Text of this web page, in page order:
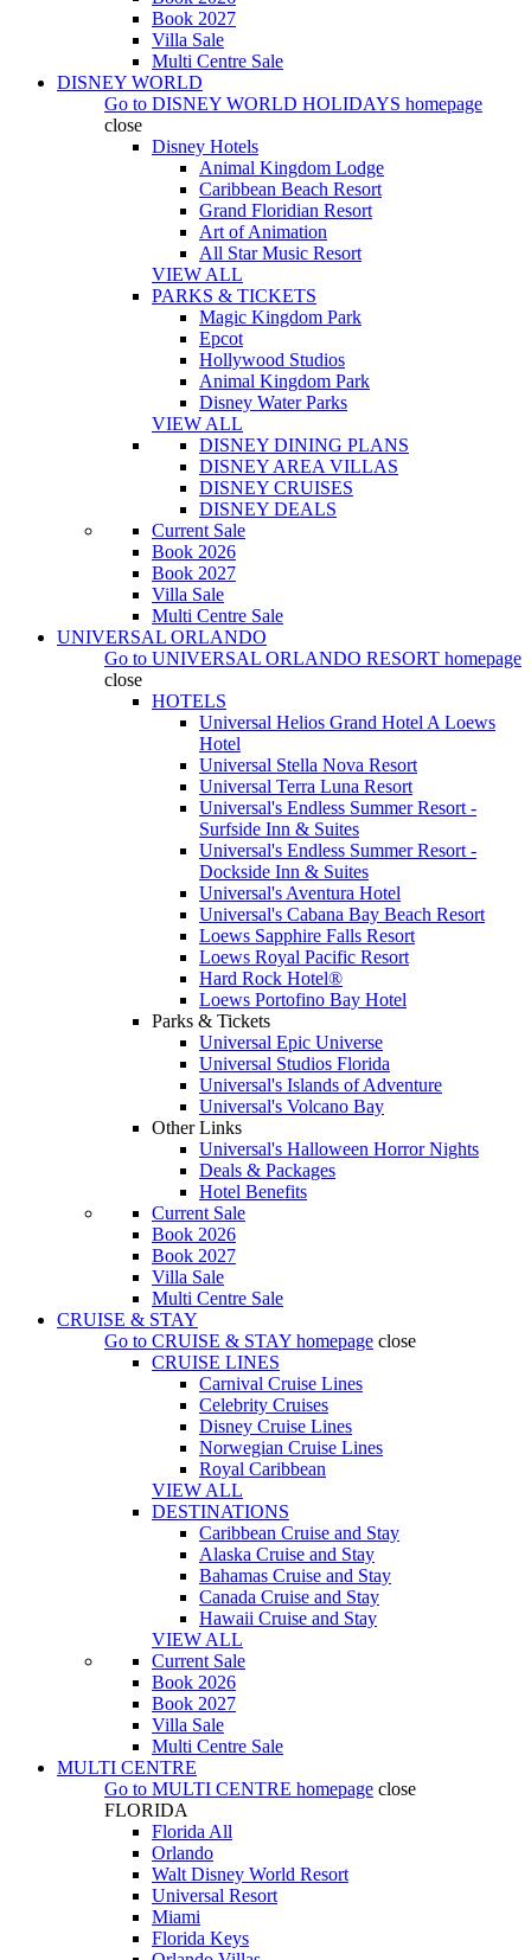
Book 2027
Villa Sale
Multi Centre Sale
DISNEY WORLD
Go to DISNEY WORLD HOLIDAYS homepage
close
Disney Hotels
Animal Kingdom Lodge
Caribbean Beach Resort
Grand Floridian Resort
Art of Animation
All Star Music Resort
VIEW ALL
PARKS & TICKETS
Magic Kingdom Park
Epcot
Hollywood Studios
Animal Kingdom Park
Disney Water Parks
VIEW ALL
DISNEY DINING PLANS
DISNEY AREA VILLAS
DISNEY CRUISES
DISNEY DEALS
Current Sale
Book 2026
Book 2027
Villa Sale
Multi Centre Sale
UNIVERSAL ORLANDO
Go to UNIVERSAL ORLANDO RESORT homepage
close
HOTELS
Universal Helios Grand Hotel A Loews
Hotel
Universal Stella Nova Resort
Universal Terra Luna Resort
Universal's Endless Summer Resort -
Surfside Inn & Suites
Universal's Endless Summer Resort -
Dockside Inn & Suites
Universal's Aventura Hotel
Universal's Cabana Bay Beach Resort
Loews Sapphire Falls Resort
Loews Royal Pacific Resort
Hard Rock Hotel®
Loews Portofino Bay Hotel
Parks & Tickets
Universal Epic Universe
Universal Studios Florida
Universal's Islands of Adventure
Universal's Volcano Bay
Other Links
Universal's Halloween Horror Nights
Deals & Packages
Hotel Benefits
Current Sale
Book 2026
Book 2027
Villa Sale
Multi Centre Sale
CRUISE & STAY
Go to CRUISE & STAY homepage close
CRUISE LINES
Carnival Cruise Lines
Celebrity Cruises
Disney Cruise Lines
Norwegian Cruise Lines
Royal Caribbean
VIEW ALL
DESTINATIONS
Caribbean Cruise and Stay
Alaska Cruise and Stay
Bahamas Cruise and Stay
Canada Cruise and Stay
Hawaii Cruise and Stay
VIEW ALL
Current Sale
Book 2026
Book 2027
Villa Sale
Multi Centre Sale
MULTI CENTRE
Go to MULTI CENTRE homepage close
FLORIDA
Florida All
Orlando
Walt Disney World Resort
Universal Resort
Miami
Florida Keys